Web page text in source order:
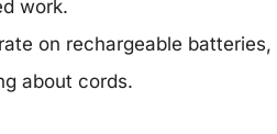
work.
on rechargeable
about cords.